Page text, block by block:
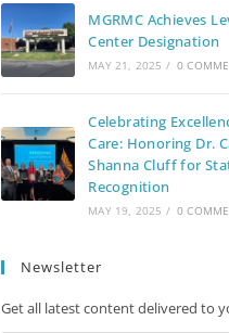
MGRMC Achieves
Center Designation
MAY 21, 2025 / 0
Celebrating
Care: Honoring Dr.
Shanna Cluff for
Recognition
MAY 19, 2025 / 0
Newsletter
Get all latest content delivered to